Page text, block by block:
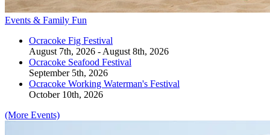
Events & Family Fun
Ocracoke Fig Festival
August 7th, 2026 - August 8th, 2026
Ocracoke Seafood Festival
September 5th, 2026
Ocracoke Working Waterman's Festival
October 10th, 2026
(More Events)